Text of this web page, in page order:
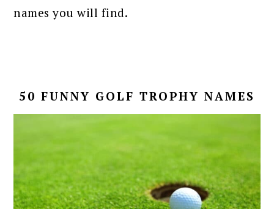
names you will find.
50 FUNNY GOLF TROPHY NAMES